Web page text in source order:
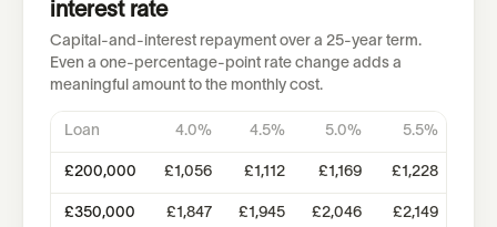
interest rate
Capital-and-interest repayment over a 25-year term.
Even a one-percentage-point rate change adds a
meaningful amount to the monthly cost.
Loan 4.0% 4.5% 5.0% 5.5%
£200,000 £1,056 £1,112 £1,169 £1,228
£350,000 £1,847 £1,945 £2,046 £2,149